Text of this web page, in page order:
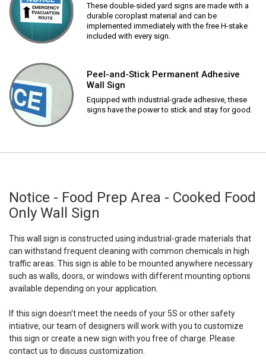
These double-sided yard signs are made with a
durable coroplast material and can be
implemented immediately with the free H-stake
included with every sign.
Peel-and-Stick Permanent Adhesive
Wall Sign
Equipped with industrial-grade adhesive, these
signs have the power to stick and stay for good.
Notice - Food Prep Area - Cooked Food
Only Wall Sign
This wall sign is constructed using industrial-grade materials that
can withstand frequent cleaning with common chemicals in high
traffic areas. This sign is able to be mounted anywhere necessary
such as walls, doors, or windows with different mounting options
available depending on your application.
If this sign doesn't meet the needs of your 5S or other safety
intiative, our team of designers will work with you to customize
this sign or create a new sign with you free of charge. Please
contact us to discuss customization.